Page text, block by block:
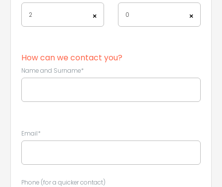
×
2 ×
0
How can we contact you?
Name and Surname*
Email*
Phone (for a quicker contact)